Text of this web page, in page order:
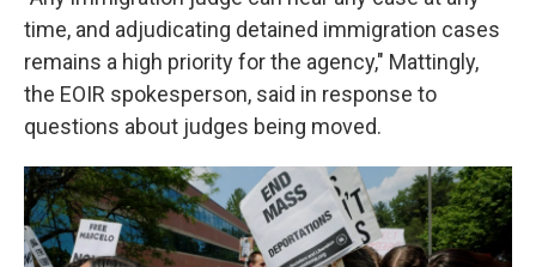
time, and adjudicating detained immigration cases
remains a high priority for the agency," Mattingly,
the EOIR spokesperson, said in response to
questions about judges being moved.